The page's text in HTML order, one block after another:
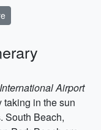
Airport
in the sun
South Beach,